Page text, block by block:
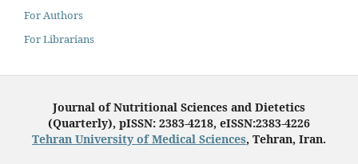
For Authors
For Librarians
Journal of Nutritional Sciences and Dietetics
(Quarterly), pISSN: 2383-4218, eISSN:2383-4226
Tehran University of Medical Sciences, Tehran, Iran.